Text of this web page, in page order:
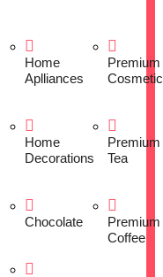
Home
Aplliances
Home
Decorations
Chocolate
Premium
Cosmetic
Premium
Tea
Premium
Coffee